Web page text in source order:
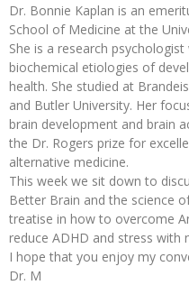
Dr. Bonnie Kaplan is an
School of Medicine at the
She is a research
biochemical etiologies of
health. She studied at
and Butler University. Her
brain development and brain
the Dr. Rogers prize for
alternative medicine.
This week we sit down to
Better Brain and the science
treatise in how to overcome
reduce ADHD and stress with
I hope that you enjoy my
Dr. M